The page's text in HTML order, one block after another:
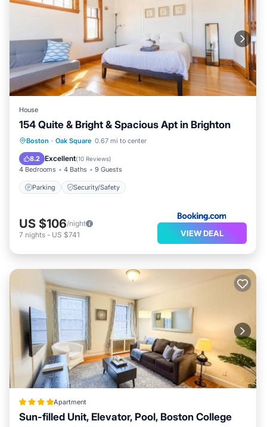
House
154 Quite & Bright & Spacious Apt in Brighton
Boston · Oak Square 0.67 mi to center
8.2 Excellent(10 Reviews)
4 Bedrooms 4 Baths 9 Guests
Parking Security/Safety
Parking
US $106/night
7 nights - US $741 VIEW DEAL
Apartment
Sun-filled Unit, Elevator, Pool, Boston College